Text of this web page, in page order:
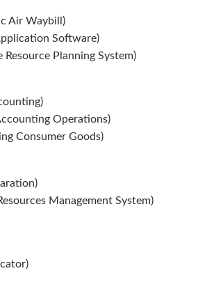
Air Waybill)
Software)
Planning System)
Operations)
Consumer Goods)
Management System)